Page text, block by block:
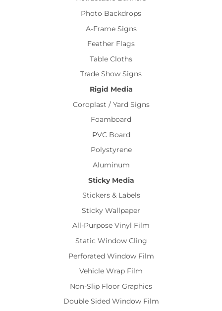
Photo Backdrops
A-Frame Signs
Feather Flags
Table Cloths
Trade Show Signs
Rigid Media
Coroplast / Yard Signs
Foamboard
PVC Board
Polystyrene
Aluminum
Sticky Media
Stickers & Labels
Sticky Wallpaper
All-Purpose Vinyl Film
Static Window Cling
Perforated Window Film
Vehicle Wrap Film
Non-Slip Floor Graphics
Double Sided Window Film